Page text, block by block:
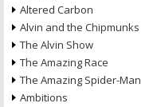
Altered Carbon
Alvin and the Chipmunks
The Alvin Show
The Amazing Race
The Amazing Spider-Man
Ambitions